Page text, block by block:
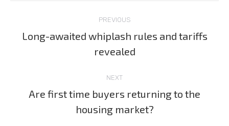
navigation
PREVIOUS
Previous
post:
Long-awaited whiplash rules and tariffs
revealed
NEXT
Next
post:
Are first time buyers returning to the
housing market?